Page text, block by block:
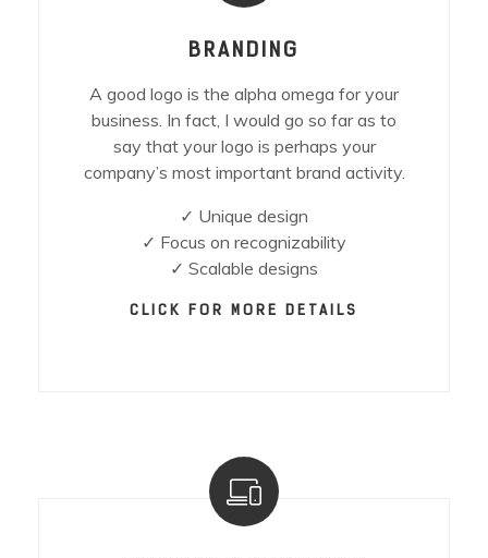
BRANDING
A good logo is the alpha omega for your
business. In fact, I would go so far as to
say that your logo is perhaps your
company’s most important brand activity.
✓ Unique design
✓ Focus on recognizability
✓ Scalable designs
CLICK FOR MORE DETAILS